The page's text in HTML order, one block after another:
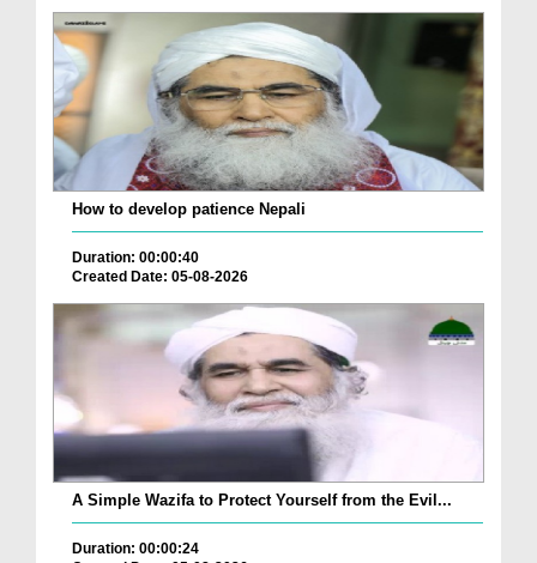
How to develop patience Nepali
Duration: 00:00:40
Created Date: 05-08-2026
A Simple Wazifa to Protect Yourself from the Evil...
Duration: 00:00:24